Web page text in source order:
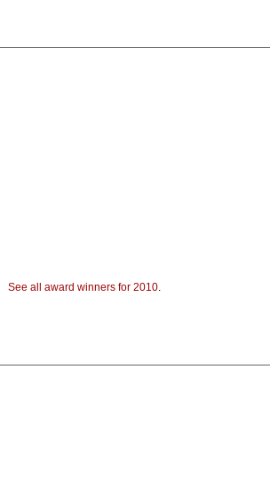
See all award winners for 2010.